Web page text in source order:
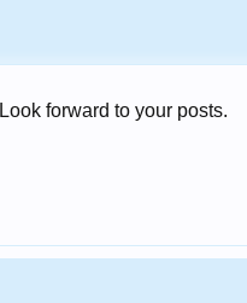
forward to your posts.